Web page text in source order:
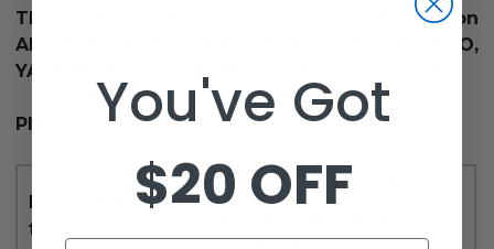
This 8" Kenda Hole-N-1 Golf Cart Tire goes on
ALL NON-LIFTED GOLF CARTS (CLUB CAR, EZGO,
YAMAHA, ETC.). Tire ONLY,
Please note: These tires are tubeless.
Recommended
for:
ALL NON-LIFTED GOLF
You've Got
$20 OFF